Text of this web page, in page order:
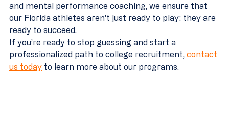
and mental performance coaching, we ensure that
our Florida athletes aren't just ready to play: they are
ready to succeed.
If you’re ready to stop guessing and start a
professionalized path to college recruitment, contact
us today to learn more about our programs.